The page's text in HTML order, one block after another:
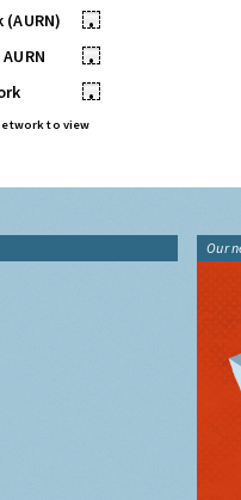
•
•
•
to view
Our